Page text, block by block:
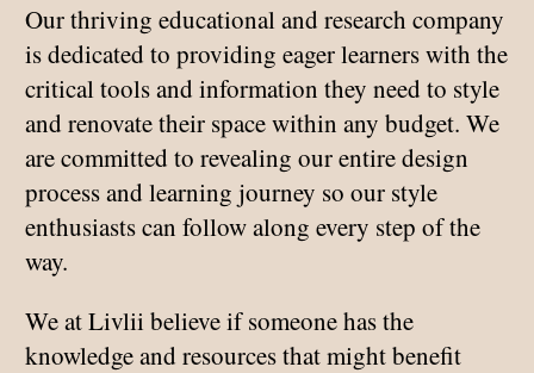
Our thriving educational and research company
is dedicated to providing eager learners with the
critical tools and information they need to style
and renovate their space within any budget. We
are committed to revealing our entire design
process and learning journey so our style
enthusiasts can follow along every step of the
way.
We at Livlii believe if someone has the
knowledge and resources that might benefit